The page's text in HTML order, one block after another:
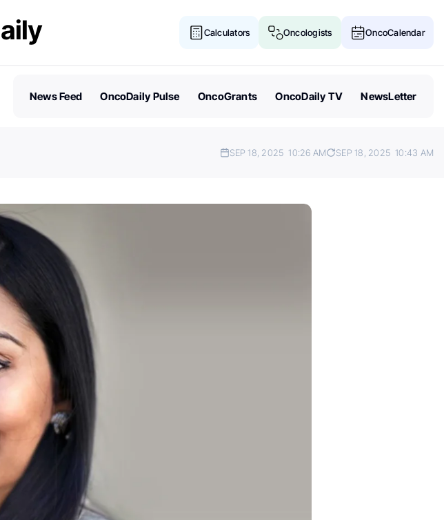
Calculators Oncologists OncoCalendar
News Feed OncoDaily Pulse OncoGrants OncoDaily TV NewsLetter
SEP 18, 2025 10:26 AM SEP 18, 2025 10:43 AM